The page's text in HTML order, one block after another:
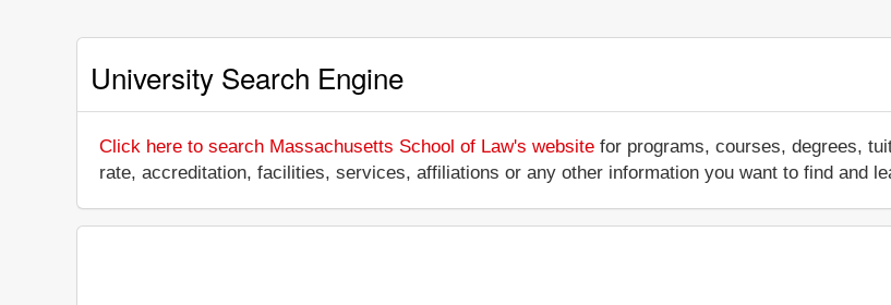
University Search Engine
Click here to search Massachusetts School of Law's website for programs, courses, degrees,
rate, accreditation, facilities, services, affiliations or any other information you want to find and